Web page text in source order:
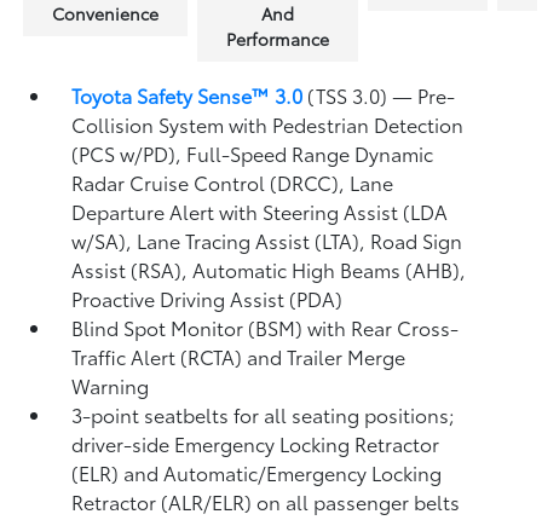
Convenience
And
Performance
Toyota Safety Sense™ 3.0 (TSS 3.0)— Pre-
Collision System with Pedestrian Detection
(PCS w/PD), Full-Speed Range Dynamic
Radar Cruise Control (DRCC), Lane
Departure Alert with Steering Assist (LDA
w/SA), Lane Tracing Assist (LTA), Road Sign
Assist (RSA),Automatic High Beams (AHB),
Proactive Driving Assist (PDA)
Blind Spot Monitor (BSM)with Rear Cross-
Traffic Alert (RCTA) and Trailer Merge
Warning
3-point seatbelts for all seating positions;
driver-side Emergency Locking Retractor
(ELR) and Automatic/Emergency Locking
Retractor (ALR/ELR) on all passenger belts